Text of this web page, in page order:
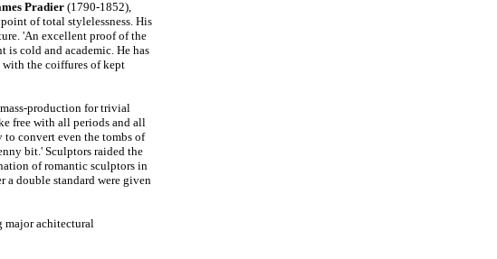
Pradier (1790-1852),
of total stylelessness. His
'An excellent proof of the
cold and academic. He has
the coiffures of kept
production for trivial
free with all periods and all
to convert even the tombs of
bit.' Sculptors raided the
of romantic sculptors in
a double standard were given
major achitectural